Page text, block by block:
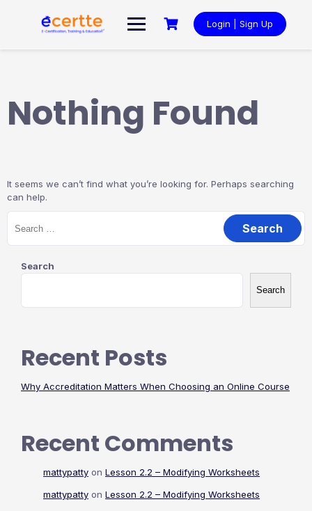
Login | Sign Up
Nothing Found
It seems we can’t find what you’re looking for. Perhaps searching
can help.
for:
Search
Search
Recent Posts
Why Accreditation Matters When Choosing an Online Course
Recent Comments
mattypatty on Lesson 2.2 – Modifying Worksheets
mattypatty on Lesson 2.2 – Modifying Worksheets